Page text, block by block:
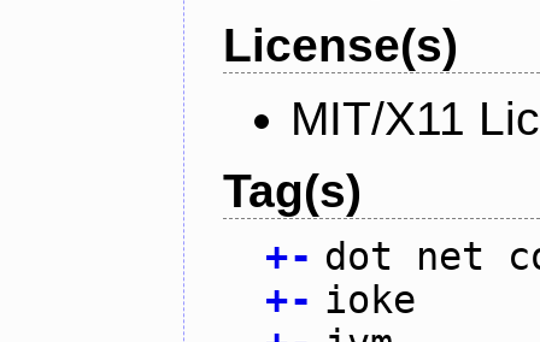
License(s)
MIT/X11
Tag(s)
+- dot net
+- ioke